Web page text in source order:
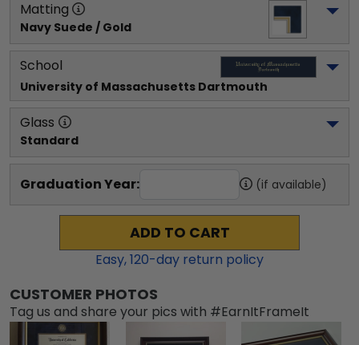
Matting
Navy Suede / Gold
School
University of Massachusetts Dartmouth
Glass
Standard
Graduation Year: (if available)
ADD TO CART
Easy,120-day return policy
CUSTOMER PHOTOS
Tag us and share your pics with #EarnItFrameIt